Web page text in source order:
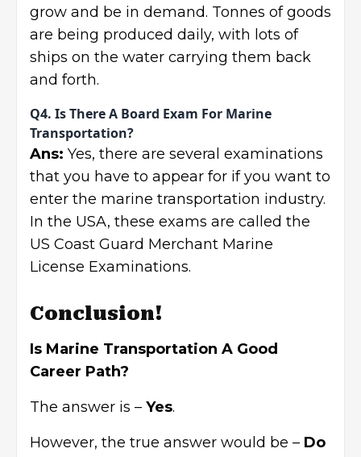
grow and be in demand. Tonnes of goods
are being produced daily, with lots of
ships on the water carrying them back
and forth.
Q4. Is There A Board Exam For Marine
Transportation?
Ans: Yes, there are several examinations
that you have to appear for if you want to
enter the marine transportation industry.
In the USA, these exams are called the
US Coast Guard Merchant Marine
License Examinations.
Conclusion!
Is Marine Transportation A Good
Career Path?
The answer is – Yes.
However, the true answer would be – Do